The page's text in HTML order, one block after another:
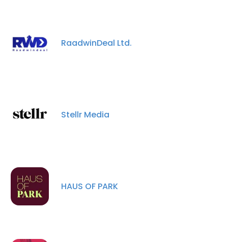
RaadwinDeal Ltd.
Stellr Media
HAUS OF PARK
This website uses cookies
consent to all cookies in accordance with